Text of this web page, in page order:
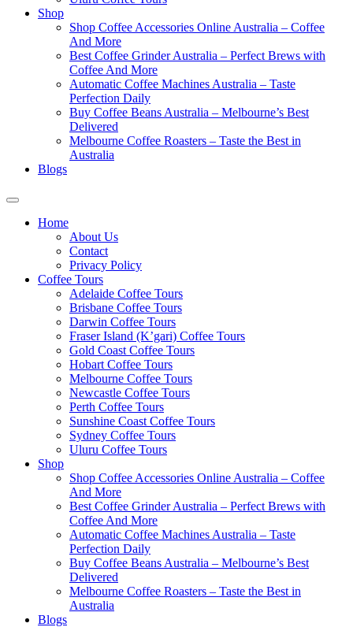
Shop
Shop Coffee Accessories Online Australia – Coffee
And More
Best Coffee Grinder Australia – Perfect Brews with
Coffee And More
Automatic Coffee Machines Australia – Taste
Perfection Daily
Buy Coffee Beans Australia – Melbourne’s Best
Delivered
Melbourne Coffee Roasters – Taste the Best in
Australia
Blogs
Home
About Us
Contact
Privacy Policy
Coffee Tours
Adelaide Coffee Tours
Brisbane Coffee Tours
Darwin Coffee Tours
Fraser Island (K’gari) Coffee Tours
Gold Coast Coffee Tours
Hobart Coffee Tours
Melbourne Coffee Tours
Newcastle Coffee Tours
Perth Coffee Tours
Sunshine Coast Coffee Tours
Sydney Coffee Tours
Uluru Coffee Tours
Shop
Shop Coffee Accessories Online Australia – Coffee
And More
Best Coffee Grinder Australia – Perfect Brews with
Coffee And More
Automatic Coffee Machines Australia – Taste
Perfection Daily
Buy Coffee Beans Australia – Melbourne’s Best
Delivered
Melbourne Coffee Roasters – Taste the Best in
Australia
Blogs